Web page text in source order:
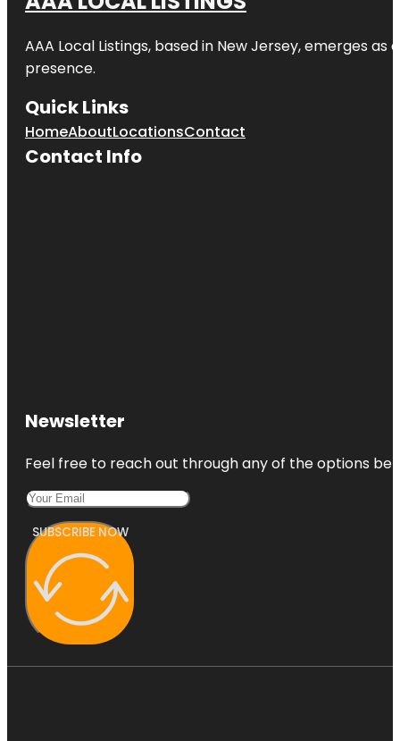
AAA Local Listings, based in New Jersey, emerges
presence.
Quick Links
HomeAboutLocationsContact
Contact Info
Newsletter
Feel free to reach out through any of the options
SUBSCRIBE NOW